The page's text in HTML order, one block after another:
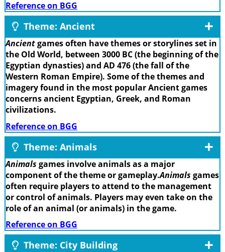
Reference on BGG
Theme: Ancient
Ancientgames often have themes or storylines set in
the Old World, between 3000 BC (the beginning of the
Egyptian dynasties) and AD 476 (the fall of the
Western Roman Empire). Some of the themes and
imagery found in the most popular Ancient games
concerns ancient Egyptian, Greek, and Roman
civilizations.
Reference on BGG
Theme: Animals
Animals games involve animals as a major
component of the theme or gameplay.Animals games
often require players to attend to the management
or control of animals. Players may even take on the
role of an animal (or animals) in the game.
Reference on BGG
Theme: City Building